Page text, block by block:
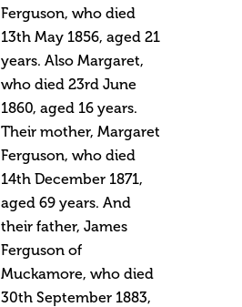
Ferguson, who died
13th May 1856, aged 21
years. Also Margaret,
who died 23rd June
1860, aged 16 years.
Their mother, Margaret
Ferguson, who died
14th December 1871,
aged 69 years. And
their father, James
Ferguson of
Muckamore, who died
30th September 1883,